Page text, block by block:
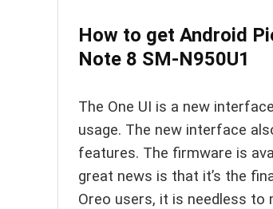
How to get Android
Note 8 SM-N950U1
The One UI is a new
usage. The new interface
features. The firmware is
great news is that it’s the
Oreo users, it is needless